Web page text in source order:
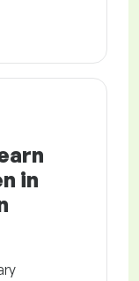
in